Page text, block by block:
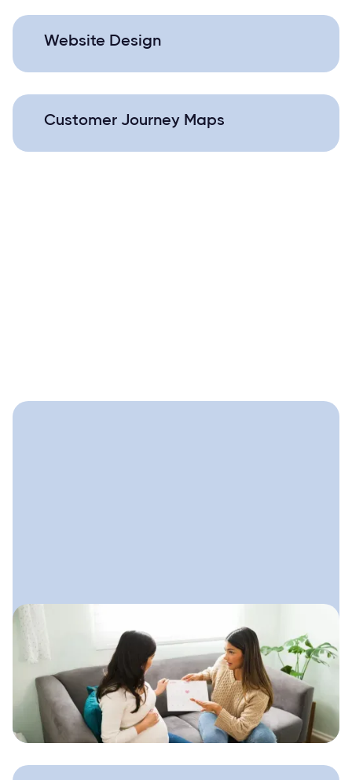
Website Design
Customer Journey Maps
October 15, 2025
How to Start a Doula Business
A step-by-step guide to launching your
doula practice with clarity,
confidence, and a simple plan that
supports steady growth.